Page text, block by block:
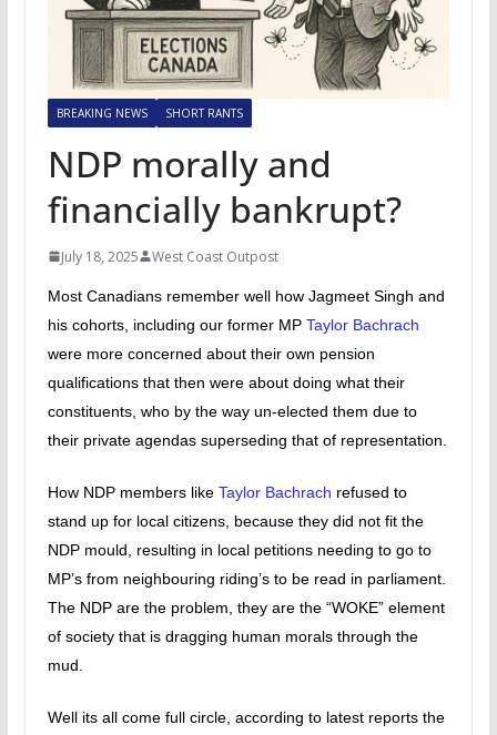
BREAKING NEWS SHORT RANTS
NDP morally and
financially bankrupt?
July 18, 2025 West Coast Outpost
Most Canadians remember well how Jagmeet Singh and
his cohorts, including our former MP Taylor Bachrach
were more concerned about their own pension
qualifications that then were about doing what their
constituents, who by the way un-elected them due to
their private agendas superseding that of representation.
How NDP members like Taylor Bachrach refused to
stand up for local citizens, because they did not fit the
NDP mould, resulting in local petitions needing to go to
MP’s from neighbouring riding’s to be read in parliament.
The NDP are the problem, they are the “WOKE” element
of society that is dragging human morals through the
mud.
Well its all come full circle, according to latest reports the